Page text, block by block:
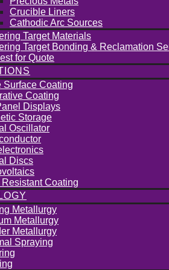
Crucible Liners
Cathodic Arc Sources
Target Materials
Target Bonding & Reclamation
for Quote
Surface Coating
Coating
Displays
Storage
Oscillator
Discs
Coating
Metallurgy
Metallurgy
Metallurgy
Spraying